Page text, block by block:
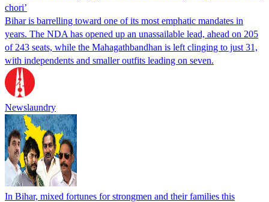
chori’
Bihar is barrelling toward one of its most emphatic mandates in
years. The NDA has opened up an unassailable lead, ahead on 205
of 243 seats, while the Mahagathbandhan is left clinging to just 31,
with independents and smaller outfits leading on seven.
Newslaundry
In Bihar, mixed fortunes for strongmen and their families this